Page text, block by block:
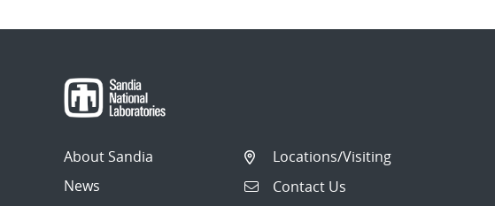
About Sandia
News
Locations/Visiting
Contact Us